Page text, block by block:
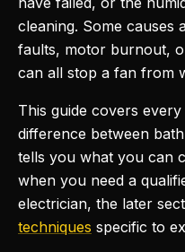
cleaning. Some
faults, motor burnout,
can all stop a fan from
This guide covers
difference between
tells you what you can
when you need a
electrician, the later
techniques specific to